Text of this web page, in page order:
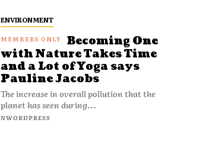
ENVIRONMENT
Becoming One
with Nature Takes Time
and a Lot of Yoga says
Pauline Jacobs
The increase in overall pollution that the
planet has seen during...
NWORDPRESS